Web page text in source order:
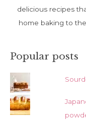
delicious recipes
home baking to
Popular posts